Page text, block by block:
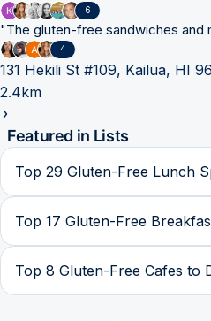
6
"The gluten-free sandwiches and
4
131 Hekili St #109, Kailua, HI
2.4km
Featured in Lists
Top 29 Gluten-Free Lunch
Top 17 Gluten-Free
Top 8 Gluten-Free Cafes to